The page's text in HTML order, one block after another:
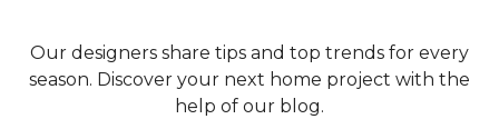
Our designers share tips and top trends for every
season. Discover your next home project with the
help of our blog.